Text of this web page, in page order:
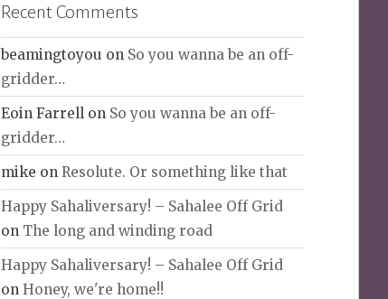
Recent Comments
beamingtoyou on So you wanna be an off-
gridder…
Eoin Farrell on So you wanna be an off-
gridder…
mike onResolute. Or something like that
Happy Sahaliversary! – Sahalee Off Grid
on The long and winding road
Happy Sahaliversary! – Sahalee Off Grid
on Honey, we're home!!